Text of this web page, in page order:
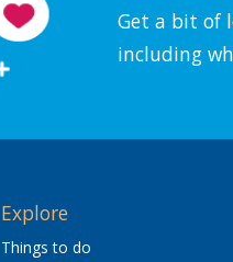
Get a bit of
including
Explore
Things to do